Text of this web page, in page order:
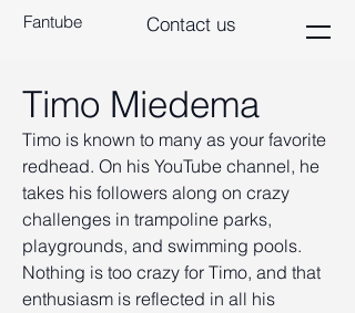
Fantube Contact us
Timo Miedema
Timo is known to many as your favorite
redhead. On his YouTube channel, he
takes his followers along on crazy
challenges in trampoline parks,
playgrounds, and swimming pools.
Nothing is too crazy for Timo, and that
enthusiasm is reflected in all his